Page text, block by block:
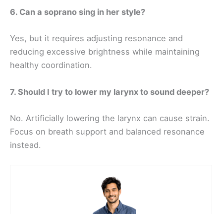
6. Can a soprano sing in her style?
Yes, but it requires adjusting resonance and
reducing excessive brightness while maintaining
healthy coordination.
7. Should I try to lower my larynx to sound deeper?
No. Artificially lowering the larynx can cause strain.
Focus on breath support and balanced resonance
instead.